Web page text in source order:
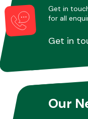
Get in
for all
Get in
Our